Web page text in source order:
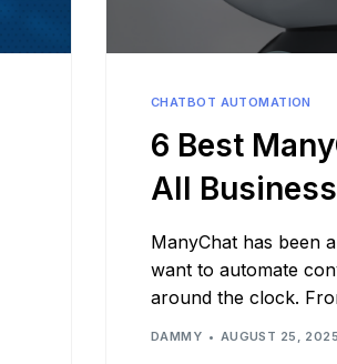
Bit.ly
CHATBOT AUTOMATION
6 Best
All
ManyChat has been
want to automate
around the clock.
DAMMY AUGUST 25, 2025